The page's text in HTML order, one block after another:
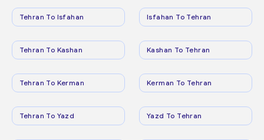
Tehran To Isfahan Isfahan To Tehran
Tehran To Kashan Kashan To Tehran
Tehran To Kerman Kerman To Tehran
Tehran To Yazd Yazd To Tehran